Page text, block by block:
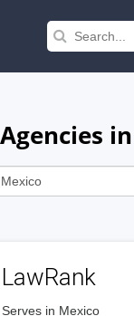
LawRank
Serves in Mexico